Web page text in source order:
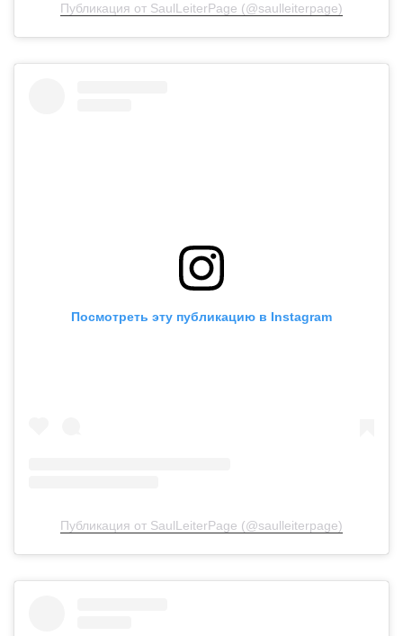
Публикация от SaulLeiterPage (@saulleiterpage)
Посмотреть эту публикацию в Instagram
Публикация от SaulLeiterPage (@saulleiterpage)